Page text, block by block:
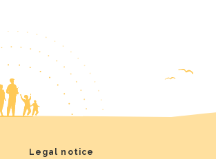
Legal notice